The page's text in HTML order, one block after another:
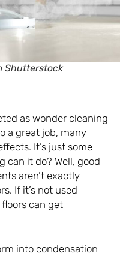
Shutterstock
as wonder cleaning
a great job, many
It’s just some
can it do? Well, good
aren’t exactly
If it’s not used
can get
into condensation